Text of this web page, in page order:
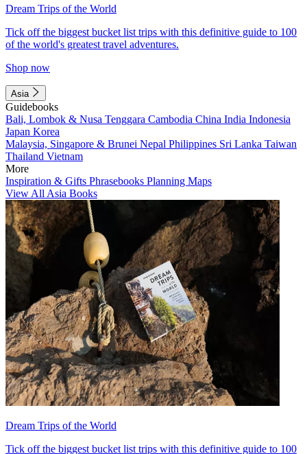
Dream Trips of the World
Tick off the biggest bucket list trips with this definitive guide to 100
of the world's greatest travel adventures.
Shop now
Asia
Guidebooks
Bali, Lombok & Nusa Tenggara Cambodia China India Indonesia
Japan Korea
Malaysia, Singapore & Brunei Nepal Philippines Sri Lanka Taiwan
Thailand Vietnam
More
Inspiration & Gifts Phrasebooks Planning Maps
View All Asia Books
Dream Trips of the World
Tick off the biggest bucket list trips with this definitive guide to 100